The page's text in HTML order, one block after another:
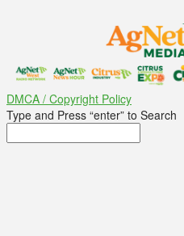
DMCA / Copyright Policy
Type and Press “enter” to Search